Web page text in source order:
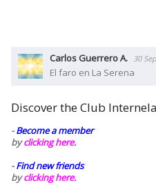
Carlos Guerrero A. 30
El faro en La Serena
Discover the Club
-Become a member
byclicking here.
-Find new friends
byclicking here.